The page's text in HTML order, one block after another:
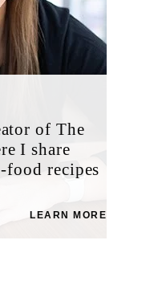
of The
I share
food recipes
LEARN MORE